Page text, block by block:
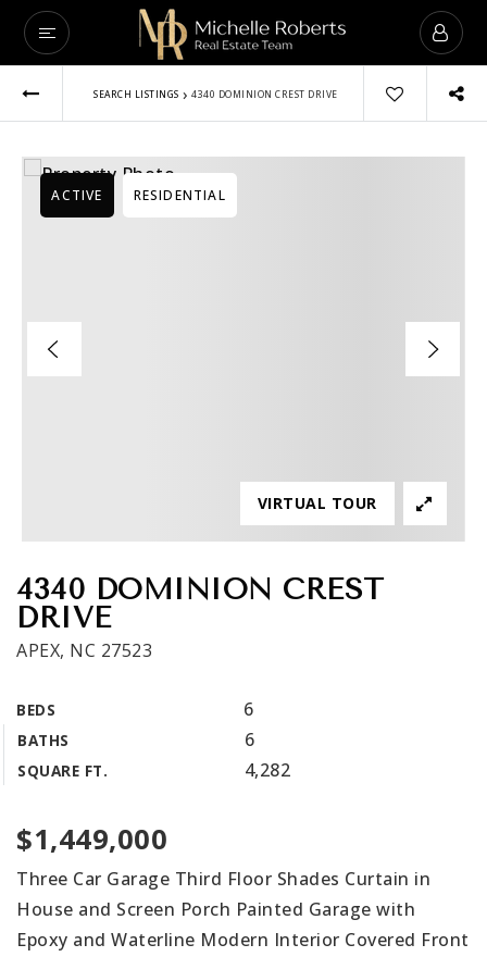
VIP Home
Sellers
Explore Areas
Success Stories
Get In Touch
Book A Call
SEARCH LISTINGS › 4340 DOMINION CREST DRIVE
4340 DOMINION CREST
DRIVE
APEX, NC 27523
BEDS 6
BATHS 6
SQUARE FT. 4,282
ACTIVE RESIDENTIAL
VIRTUAL TOUR
$1,449,000
Three Car Garage Third Floor Shades Curtain in
House and Screen Porch Painted Garage with
Epoxy and Waterline Modern Interior Covered Front